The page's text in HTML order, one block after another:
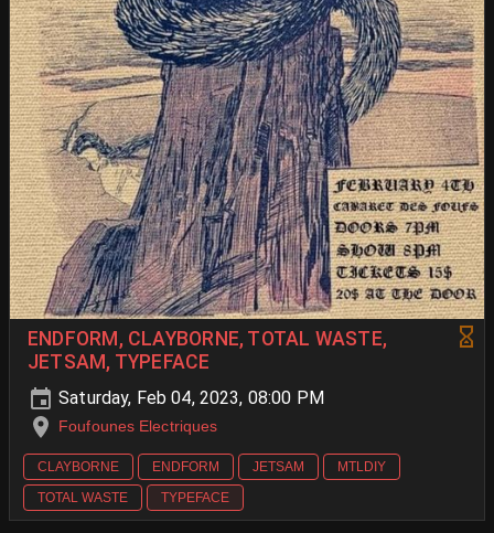
ENDFORM, CLAYBORNE, TOTAL WASTE,
JETSAM, TYPEFACE
Saturday, Feb 04, 2023, 08:00 PM
Foufounes Electriques
CLAYBORNE ENDFORM JETSAM
MTLDIY
TOTAL WASTE
TYPEFACE